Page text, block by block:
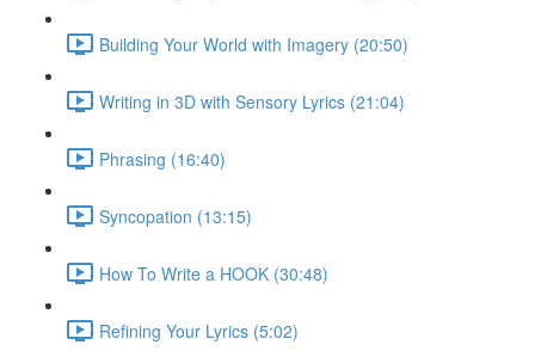
Building Your World with Imagery (20:50)
Writing in 3D with Sensory Lyrics (21:04)
Phrasing (16:40)
Syncopation (13:15)
How To Write a HOOK (30:48)
Refining Your Lyrics (5:02)